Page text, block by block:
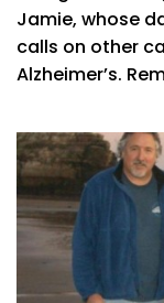
Jamie, whose
calls on other
Alzheimer’s.